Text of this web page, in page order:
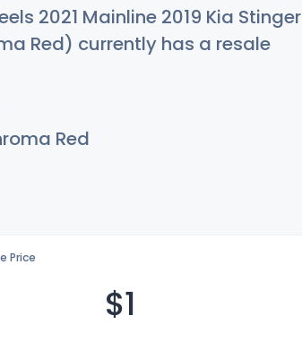
2021 Mainline 2019 Kia Stinger
Red) currently has a resale
Red
Price
$1